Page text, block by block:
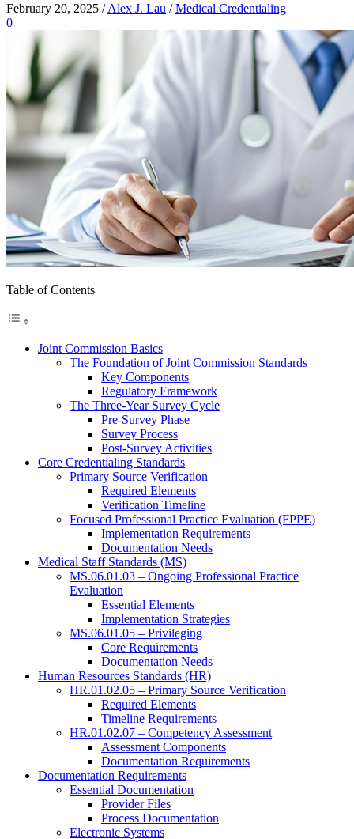
February 20, 2025 /Alex J. Lau /Medical Credentialing
0
Table of Contents
Joint Commission Basics
The Foundation of Joint Commission Standards
Key Components
Regulatory Framework
The Three-Year Survey Cycle
Pre-Survey Phase
Survey Process
Post-Survey Activities
Core Credentialing Standards
Primary Source Verification
Required Elements
Verification Timeline
Focused Professional Practice Evaluation (FPPE)
Implementation Requirements
Documentation Needs
Medical Staff Standards (MS)
MS.06.01.03 – Ongoing Professional Practice
Evaluation
Essential Elements
Implementation Strategies
MS.06.01.05 – Privileging
Core Requirements
Documentation Needs
Human Resources Standards (HR)
HR.01.02.05 – Primary Source Verification
Required Elements
Timeline Requirements
HR.01.02.07 – Competency Assessment
Assessment Components
Documentation Requirements
Documentation Requirements
Essential Documentation
Provider Files
Process Documentation
Electronic Systems